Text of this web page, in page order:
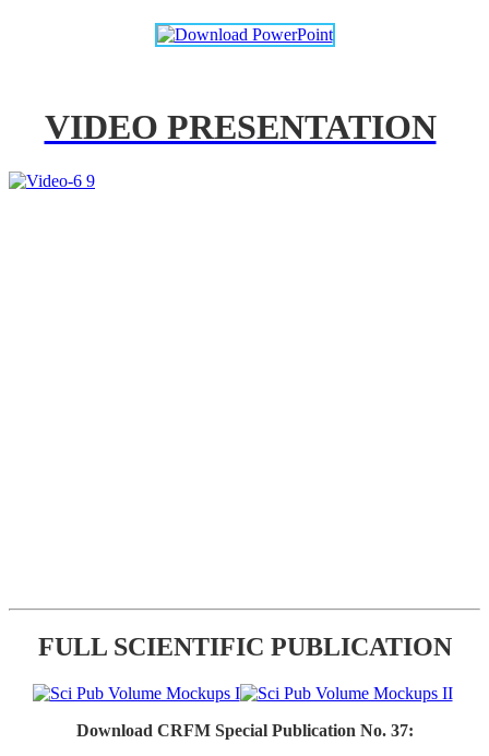
VIDEO PRESENTATION
FULL SCIENTIFIC PUBLICATION
Download CRFM Special Publication No. 37: